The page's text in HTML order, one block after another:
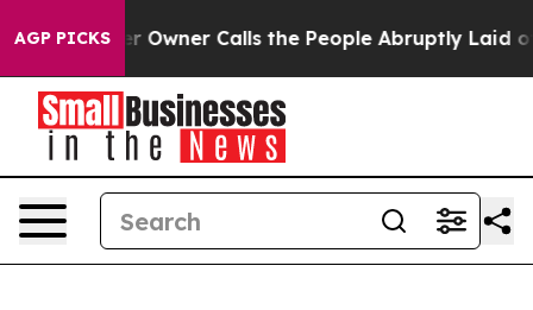
AGP PICKSCalls the People Abruptly Laid off “Simply a